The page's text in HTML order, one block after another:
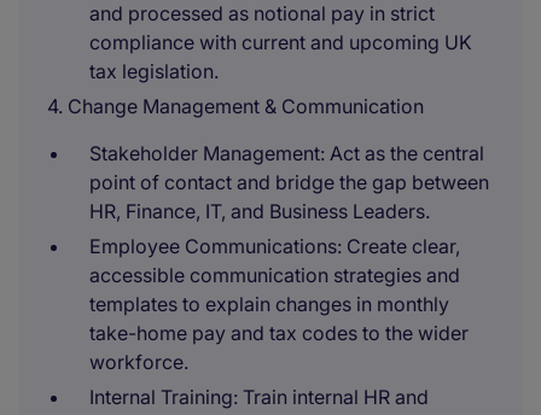
and processed as notional pay in strict
compliance with current and upcoming UK
tax legislation.
4. Change Management & Communication
Stakeholder Management: Act as the central
point of contact and bridge the gap between
HR, Finance, IT, and Business Leaders.
Employee Communications: Create clear,
accessible communication strategies and
templates to explain changes in monthly
take-home pay and tax codes to the wider
workforce.
Internal Training: Train internal HR and